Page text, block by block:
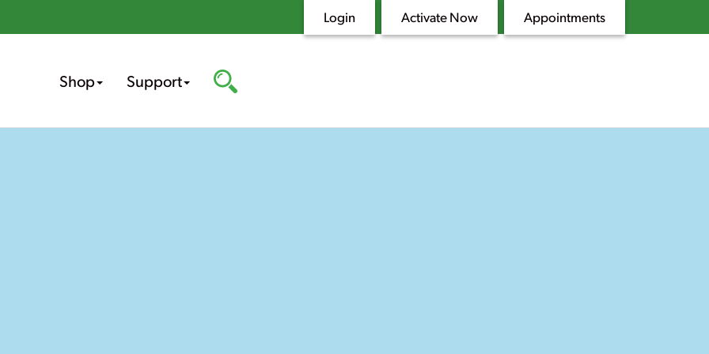
Appointments
Activate Now
Login
Shop Support